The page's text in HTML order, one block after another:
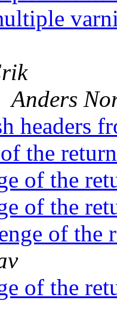
Anders
headers
the
of the
of the
of the
of the